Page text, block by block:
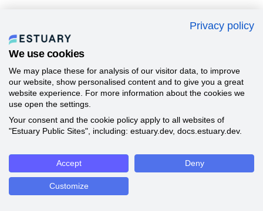
Privacy policy
We use cookies
We may place these for analysis of our visitor data, to improve
our website, show personalised content and to give you a great
website experience. For more information about the cookies we
use open the settings.
Your consent and the cookie policy apply to all websites of
"Estuary Public Sites", including: estuary.dev, docs.estuary.dev.
Accept Deny
Customize